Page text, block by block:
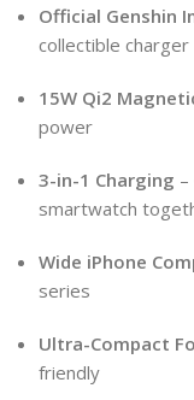
Official Genshin
collectible charger
15W Qi2
power
3-in-1 Charging
smartwatch
Wide iPhone
series
Ultra-Compact
friendly